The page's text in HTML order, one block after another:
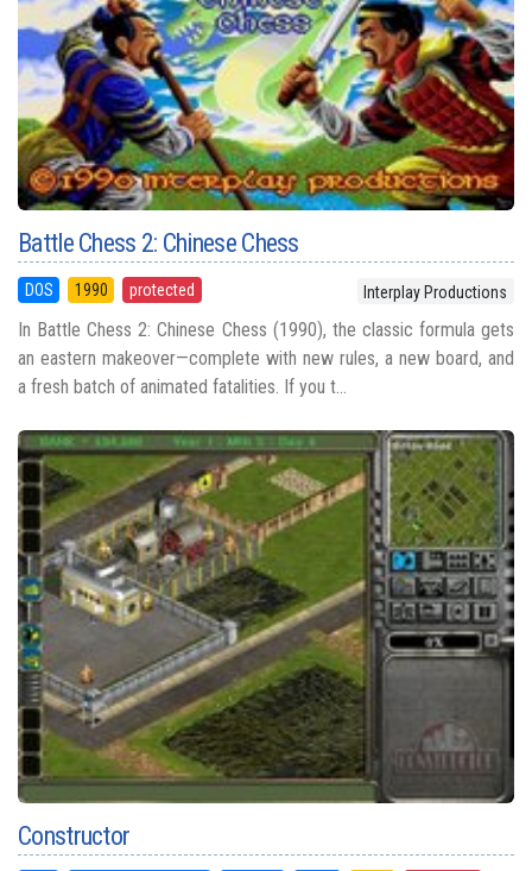
Battle Chess 2: Chinese Chess
DOS 1990 protected Interplay Productions
In Battle Chess 2: Chinese Chess (1990), the classic formula gets
an eastern makeover—complete with new rules, a new board, and
a fresh batch of animated fatalities. If you t...
Constructor